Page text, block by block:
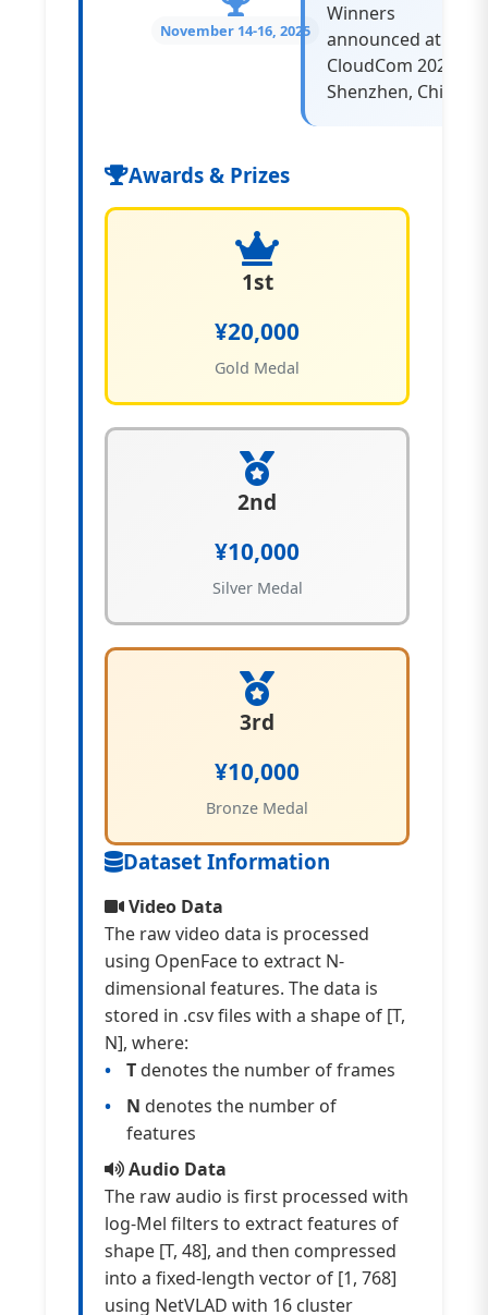
November 14-16, 2025
Winners
announced at
CloudCom 2025,
Shenzhen, China
Awards & Prizes
1st
¥20,000
Gold Medal
2nd
¥10,000
Silver Medal
3rd
¥10,000
Bronze Medal
Dataset Information
Video Data
The raw video data is processed
using OpenFace to extract N-
dimensional features. The data is
stored in .csv files with a shape of [T,
N], where:
T denotes the number of frames
N denotes the number of
features
Audio Data
The raw audio is first processed with
log-Mel filters to extract features of
shape [T, 48], and then compressed
into a fixed-length vector of [1, 768]
using NetVLAD with 16 cluster